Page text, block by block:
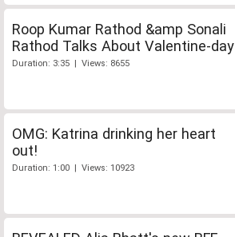
Roop Kumar Rathod &amp Sonali
Rathod Talks About Valentine-day
Duration: 3:35 | Views: 8655
OMG: Katrina drinking her heart
out!
Duration: 1:00 | Views: 10923